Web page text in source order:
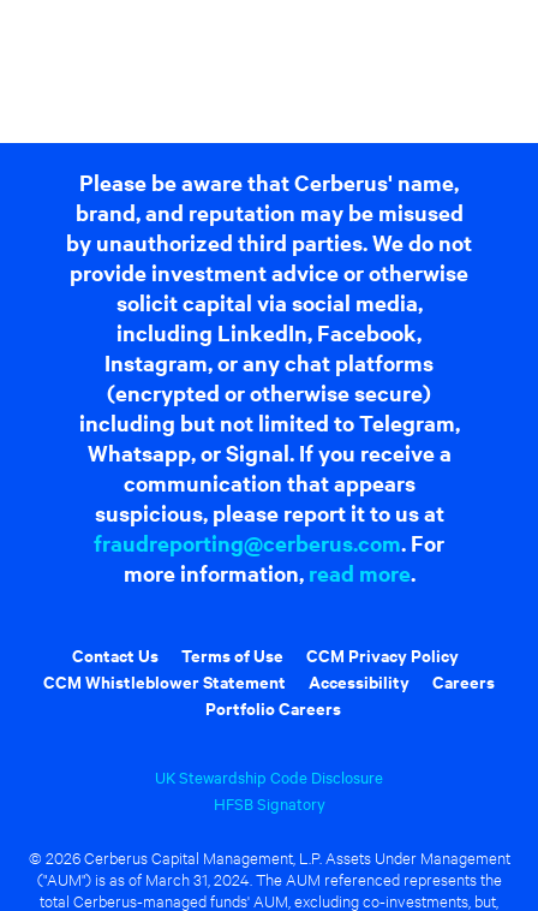
Please be aware that Cerberus' name,
brand, and reputation may be misused
by unauthorized third parties. We do not
provide investment advice or otherwise
solicit capital via social media,
including LinkedIn, Facebook,
Instagram, or any chat platforms
(encrypted or otherwise secure)
including but not limited to Telegram,
Whatsapp, or Signal. If you receive a
communication that appears
suspicious, please report it to us at
fraudreporting@cerberus.com. For
more information, read more.
Contact Us Terms of Use
CCM Privacy Policy
CCM Whistleblower Statement
Accessibility
Careers
Portfolio Careers
UK Stewardship Code Disclosure
HFSB Signatory
© 2026 Cerberus Capital Management, L.P. Assets Under Management
("AUM") is as of March 31, 2024. The AUM referenced represents the
total Cerberus-managed funds' AUM, excluding co-investments, but,